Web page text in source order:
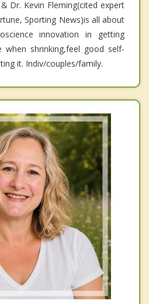
Dr. Kevin Fleming(cited expert
Sporting News)is all about
innovation in getting
when shrinking,feel good self-
it. Indiv/couples/family.